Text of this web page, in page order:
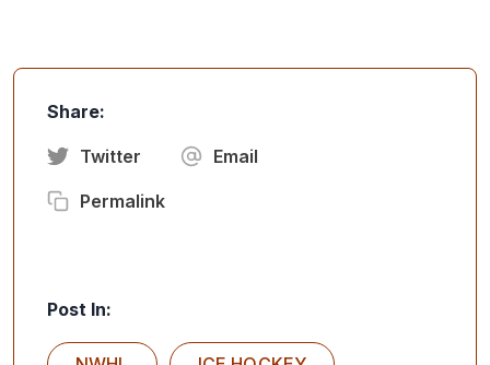
Share:
Twitter Email
Permalink
Post In: